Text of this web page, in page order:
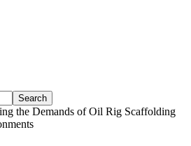
the Demands of Oil Rig Scaffolding